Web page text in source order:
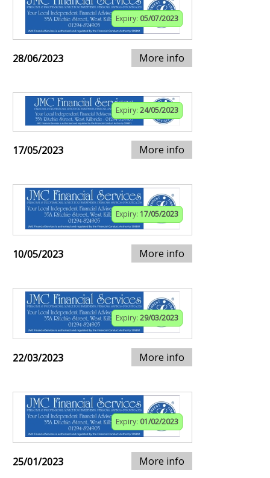
Expiry: 05/07/2023
28/06/2023 More info
Expiry: 24/05/2023
17/05/2023 More info
Expiry: 17/05/2023
10/05/2023 More info
Expiry: 29/03/2023
22/03/2023 More info
Expiry: 01/02/2023
25/01/2023 More info